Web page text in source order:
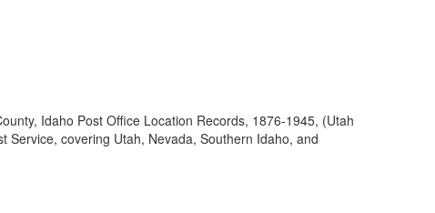
Idaho Post Office Location Records, 1876-1945, (Utah
Service, covering Utah, Nevada, Southern Idaho, and